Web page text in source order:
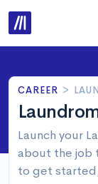
CAREER >
Launch your
about the job
to get